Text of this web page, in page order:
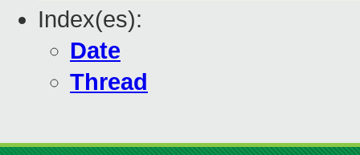
Index(es):
Date
Thread